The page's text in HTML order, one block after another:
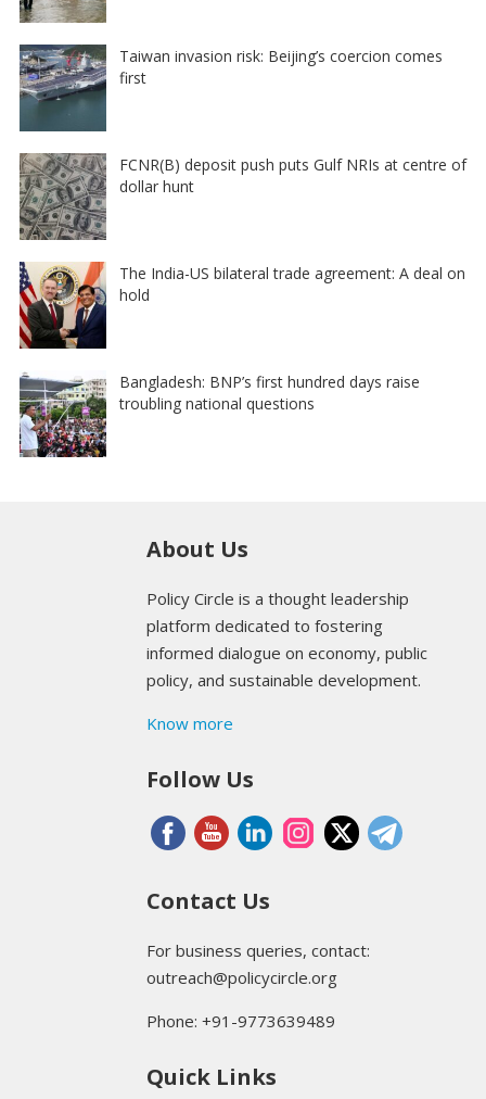
Taiwan invasion risk: Beijing’s coercion comes
first
FCNR(B) deposit push puts Gulf NRIs at centre of
dollar hunt
The India-US bilateral trade agreement: A deal on
hold
Bangladesh: BNP’s first hundred days raise
troubling national questions
About Us
Policy Circle is a thought leadership
platform dedicated to fostering
informed dialogue on economy, public
policy, and sustainable development.
Know more
Follow Us
Contact Us
For business queries, contact:
outreach@policycircle.org
Phone: +91-9773639489
Quick Links